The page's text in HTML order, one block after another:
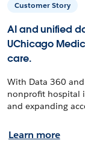
Customer Story
AI and unified
UChicago
care.
With Data 360
nonprofit hospital
and expanding
Learn more